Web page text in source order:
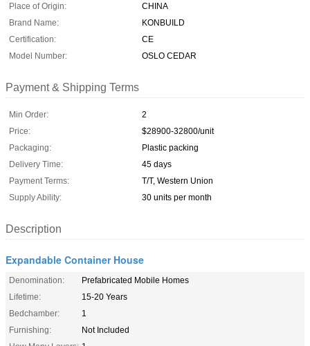
Place of Origin:
CHINA
Brand Name:
KONBUILD
Certification:
CE
Model Number:
OSLO CEDAR
Payment & Shipping Terms
Min Order:
2
Price:
$28900-32800/unit
Packaging:
Plastic packing
Delivery Time:
45 days
Payment Terms:
T/T, Western Union
Supply Ability:
30 units per month
Description
Expandable Container House
Denomination:
Prefabricated Mobile Homes
Lifetime:
15-20 Years
Bedchamber:
1
Furnishing:
Not Included